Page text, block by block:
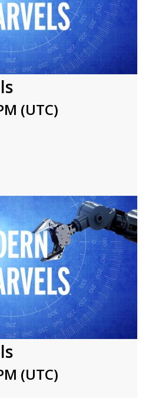
(UTC)
(UTC)